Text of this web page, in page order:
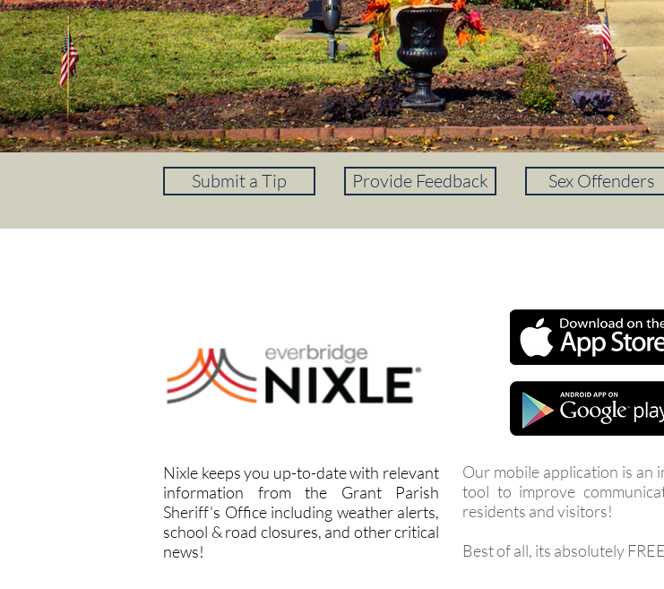
Submit a Tip Provide Feedback Sex Offenders
Nixle keeps you up-to-date with relevant
information from the Grant Parish
Sheriff's Office including weather alerts,
school & road closures, and other critical
news!
Our mobile application is an
tool to improve
residents and visitors!
Best of all, its absolutely